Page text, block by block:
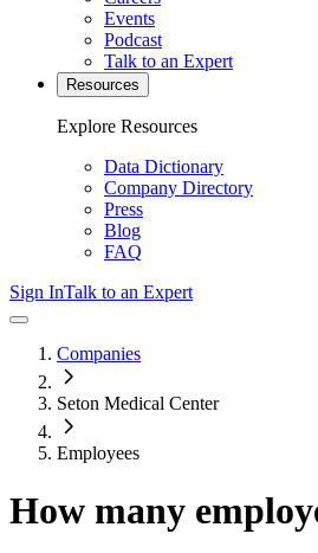
Events
Podcast
Talk to an Expert
Resources
Explore Resources
Data Dictionary
Company Directory
Press
Blog
FAQ
Sign InTalk to an Expert
Companies
Seton Medical Center
Employees
How many